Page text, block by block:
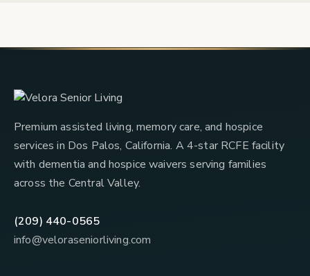
Premium assisted living, memory care, and hospice
services in Dos Palos, California. A 4-star RCFE facility
with dementia and hospice waivers serving families
across the Central Valley.
(209) 440-0565
info@veloraseniorliving.com